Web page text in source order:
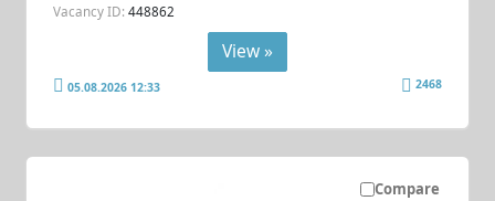
Vacancy ID: 448862
View »
05.08.2026 12:33 2468
Compare